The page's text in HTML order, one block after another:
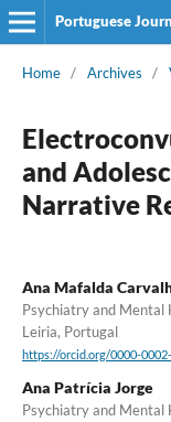
Portuguese
Home / Archives /
and
Narrative
Ana Mafalda
Psychiatry and Mental
Leiria, Portugal
https://orcid.org/0000-
Ana Patrícia Jorge
Psychiatry and Mental